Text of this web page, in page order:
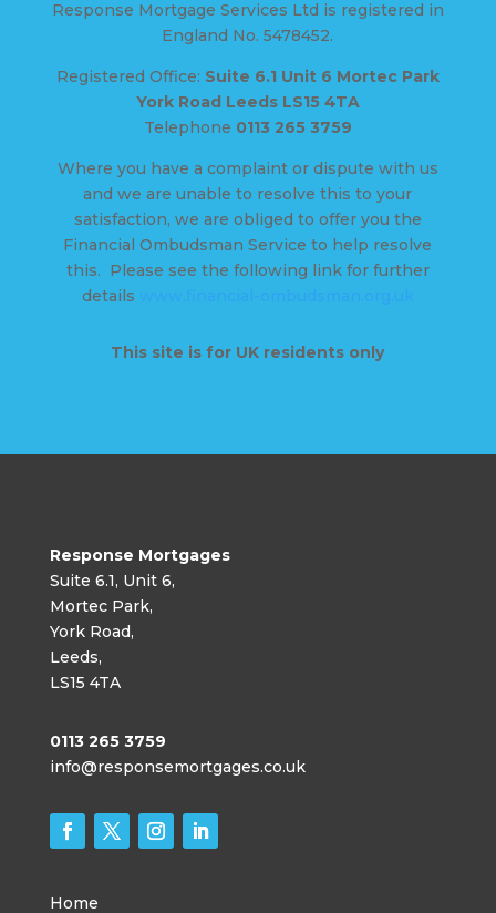
Response Mortgage Services Ltd is registered in
England No. 5478452.
Registered Office: Suite 6.1 Unit 6 Mortec Park
York Road Leeds LS15 4TA
Telephone 0113 265 3759
Where you have a complaint or dispute with us
and we are unable to resolve this to your
satisfaction, we are obliged to offer you the
Financial Ombudsman Service to help resolve
this. Please see the following link for further
details
This site is for UK residents only
Response Mortgages
Suite 6.1, Unit 6,
Mortec Park,
York Road,
Leeds,
LS15 4TA
0113 265 3759
info@responsemortgages.co.uk
Home